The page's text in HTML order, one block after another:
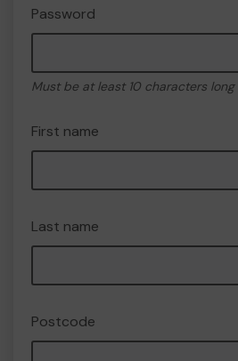
Password
Must be at least 10 characters long
First name
Last name
Postcode